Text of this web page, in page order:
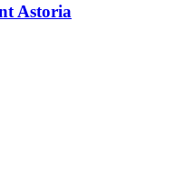
Astoria